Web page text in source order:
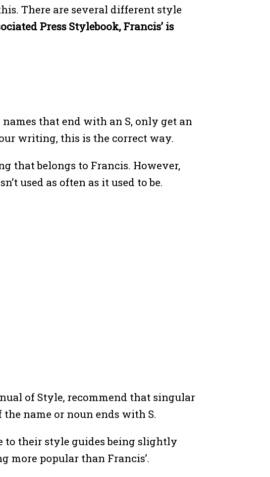
There are several different style
Press Stylebook, Francis’ is
that end with an S, only get an
writing, this is the correct way.
that belongs to Francis. However,
used as often as it used to be.
of Style, recommend that singular
name or noun ends with S.
to their style guides being slightly
more popular than Francis’.